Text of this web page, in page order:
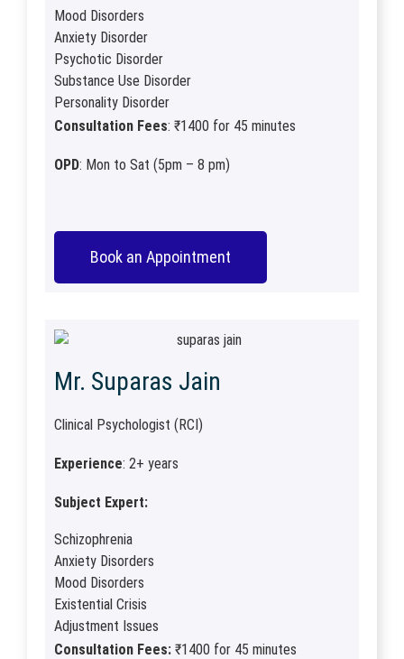
Mood Disorders
Anxiety Disorder
Psychotic Disorder
Substance Use Disorder
Personality Disorder
Consultation Fees: ₹1400 for 45 minutes
OPD: Mon to Sat (5pm – 8 pm)
Book an Appointment
Mr. Suparas Jain
Clinical Psychologist (RCI)
Experience: 2+ years
Subject Expert:
Schizophrenia
Anxiety Disorders
Mood Disorders
Existential Crisis
Adjustment Issues
Consultation Fees: ₹1400 for 45 minutes